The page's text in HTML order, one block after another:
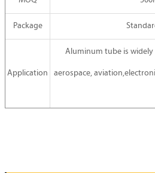
Package
Application
Aluminum tube is widely
aerospace,